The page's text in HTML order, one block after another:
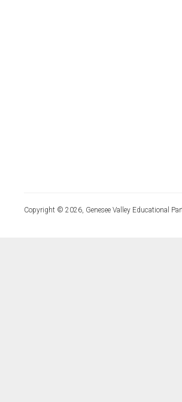
Copyright © 2026, Genesee Valley Educational